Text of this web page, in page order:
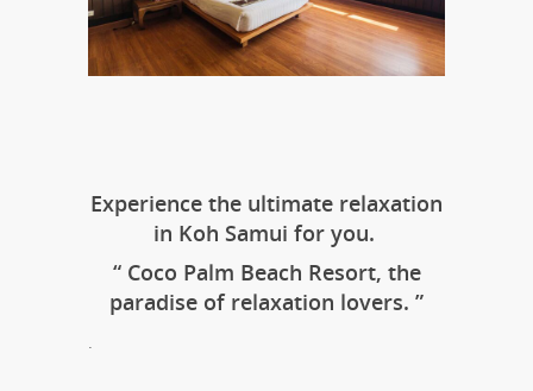
Experience the ultimate relaxation
in Koh Samui for you.
“ Coco Palm Beach Resort, the
paradise of relaxation lovers. ”